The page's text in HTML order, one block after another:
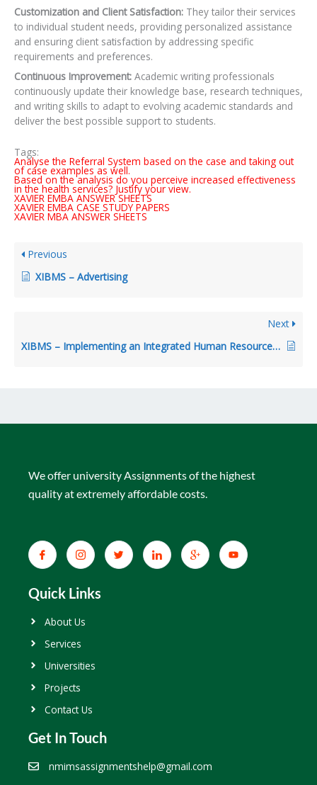
Customization and Client Satisfaction: They tailor their services
to individual student needs, providing personalized assistance
and ensuring client satisfaction by addressing specific
requirements and preferences.
Continuous Improvement: Academic writing professionals
continuously update their knowledge base, research techniques,
and writing skills to adapt to evolving academic standards and
deliver the best possible support to students.
Tags:
Analyse the Referral System based on the case and taking out
of case examples as well.
Based on the analysis do you perceive increased effectiveness
in the health services? Justify your view.
XAVIER EMBA ANSWER SHEETS
XAVIER EMBA CASE STUDY PAPERS
XAVIER MBA ANSWER SHEETS
Previous
XIBMS – Advertising
Next
XIBMS – Implementing an Integrated Human Resources System
We offer university Assignments of the highest
quality at extremely affordable costs.
Quick Links
About Us
Services
Universities
Projects
Contact Us
Get In Touch
nmimsassignmentshelp@gmail.com